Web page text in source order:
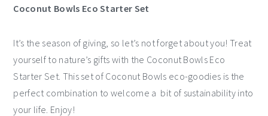
Coconut Bowls Eco Starter Set
It’s the season of giving, so let’s not forget about you! Treat
yourself to nature’s gifts with the Coconut Bowls Eco
Starter Set. This set of Coconut Bowls eco-goodies is the
perfect combination to welcome a bit of sustainability into
your life. Enjoy!